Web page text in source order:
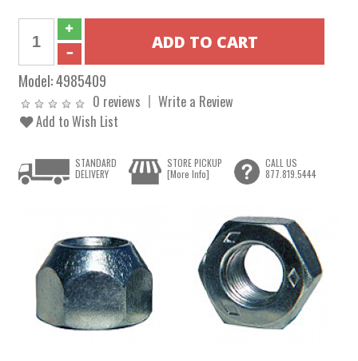
Model:4985409
0 reviews
Write a Review
Add to Wish List
STANDARD
DELIVERY
STORE PICKUP
[More Info]
CALL US
877.819.5444